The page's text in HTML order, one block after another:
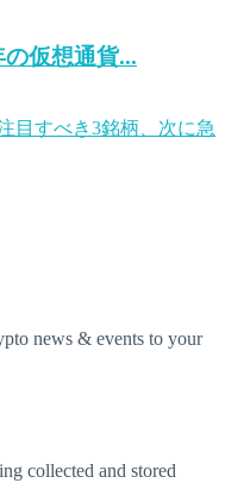
仮想通貨...
news & events to your
collected and stored